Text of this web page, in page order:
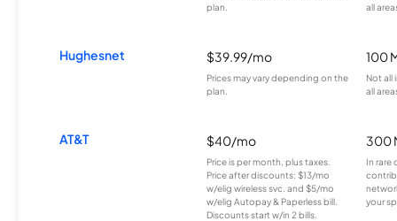
plan.
all
Hughesnet $39.99/mo
Prices may vary depending on the
plan.
100
Not all
all
AT&T $40/mo
Price is per month, plus taxes.
Price after discounts: $13/mo
w/elig wireless svc. and $5/mo
w/elig Autopay & Paperless bill.
Discounts start w/in 2 bills.
300
In rare
your